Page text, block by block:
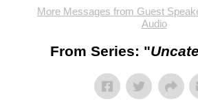
More Messages from Guest
Audio
From Series: "